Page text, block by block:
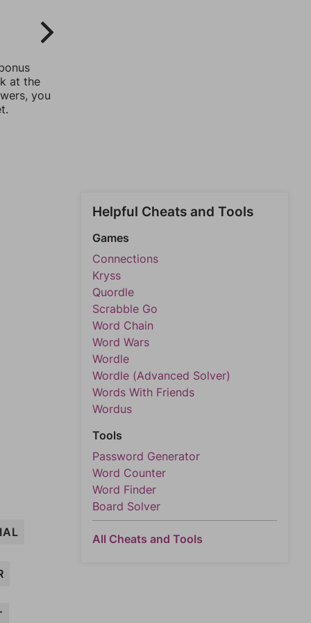
at the
you
Helpful Cheats and Tools
Games
Connections
Kryss
Quordle
Scrabble Go
Word Chain
Word Wars
Wordle
Wordle (Advanced Solver)
Words With Friends
Wordus
Tools
Password Generator
Word Counter
Word Finder
Board Solver
All Cheats and Tools